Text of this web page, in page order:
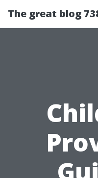
The great blog